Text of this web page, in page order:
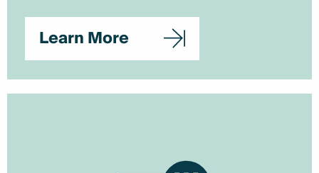
Learn More